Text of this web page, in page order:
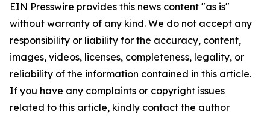
EIN Presswire provides this news content "as is"
without warranty of any kind. We do not accept any
responsibility or liability for the accuracy, content,
images, videos, licenses, completeness, legality, or
reliability of the information contained in this article.
If you have any complaints or copyright issues
related to this article, kindly contact the author